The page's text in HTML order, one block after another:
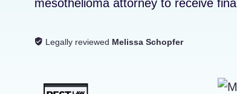
mesothelioma attorney to receive
Legally reviewed Melissa Schopfer